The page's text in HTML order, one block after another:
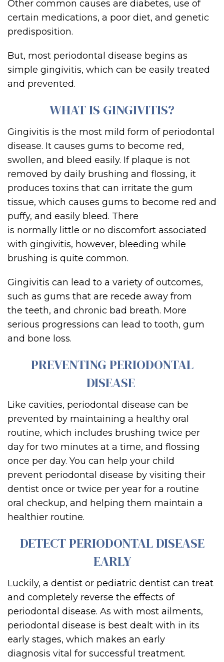
Other common causes are diabetes, use of
certain medications, a poor diet, and genetic
predisposition.
But, most periodontal disease begins as
simple gingivitis, which can be easily treated
and prevented.
WHAT IS GINGIVITIS?
Gingivitis is the most mild form of periodontal
disease. It causes gums to become red,
swollen, and bleed easily. If plaque is not
removed by daily brushing and flossing, it
produces toxins that can irritate the gum
tissue, which causes gums to become red and
puffy, and easily bleed. There
is normally little or no discomfort associated
with gingivitis, however, bleeding while
brushing is quite common.
Gingivitis can lead to a variety ofoutcomes,
such as gums that are recede away from
the teeth, and chronic bad breath. More
serious progressions can lead to tooth, gum
and bone loss.
PREVENTING PERIODONTAL
DISEASE
Like cavities, periodontal disease can be
prevented by maintaining a healthy oral
routine, which includes brushing twice per
day for two minutes at a time, and flossing
once per day. You can help your child
prevent periodontal disease by visiting their
dentist once or twice per year for a routine
oral checkup, and helping them maintain a
healthier routine.
DETECT PERIODONTAL DISEASE
EARLY
Luckily, a dentist or pediatric dentist can treat
and completely reverse the effects of
periodontal disease. As with most ailments,
periodontal disease is best dealt with in its
early stages, which makes an early
diagnosis vital for successful treatment.